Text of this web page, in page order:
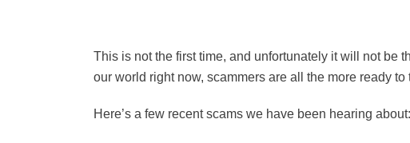
This is not the first time, and unfortunately it will not be
our world right now, scammers are all the more ready to
Here’s a few recent scams we have been hearing about: